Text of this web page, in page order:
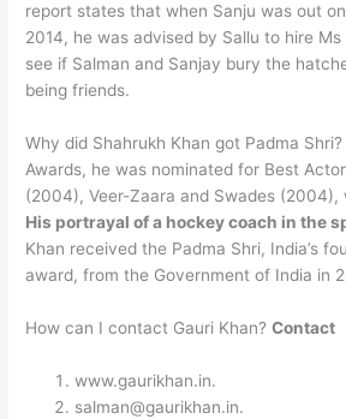
report states that when Sanju was out
2014, he was advised by Sallu to hire
see if Salman and Sanjay bury the
being friends.
Why did Shahrukh Khan got Padma
Awards, he was nominated for Best
(2004), Veer-Zaara and Swades (2004),
His portrayal of a hockey coach in the
Khan received the Padma Shri, India’s
award, from the Government of India in
How can I contact Gauri Khan?Contact
www.gaurikhan.in.
salman@gaurikhan.in.